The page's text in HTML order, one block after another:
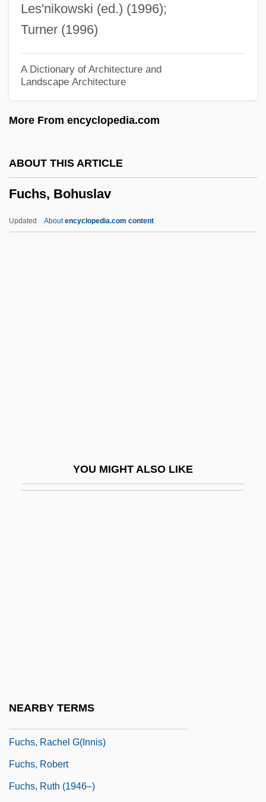
Les'nikowski (ed.) (1996);
Turner (1996)
A Dictionary of Architecture and
Landscape Architecture
More From encyclopedia.com
ABOUT THIS ARTICLE
Fuchs, Bohuslav
Updated Aboutencyclopedia.com content
YOU MIGHT ALSO LIKE
NEARBY TERMS
Fubuki, Koshiji (1924–1980)
Fubini, Riccardo 1934–
Fubini, Guido
Fu-Yung
Fuchs, Rachel G(innis)
Fuchs, Robert
Fuchs, Ruth (1946–)